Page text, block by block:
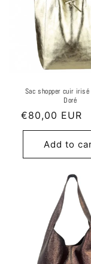
Sac shopper cuir irisé
Doré
Regular
price
€80,00 EUR
Add to